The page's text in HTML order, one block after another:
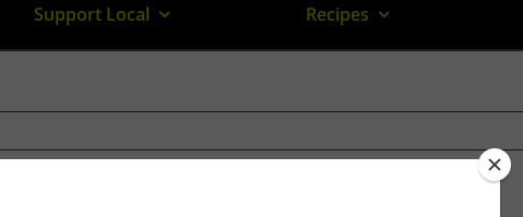
Support Local Recipes